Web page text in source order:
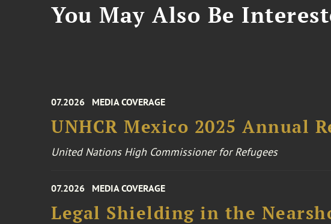
You May Also Be
07.2026 MEDIA COVERAGE
UNHCR Mexico 2025 Annual
United Nations High Commissioner for Refugees
07.2026 MEDIA COVERAGE
Legal Shielding in the